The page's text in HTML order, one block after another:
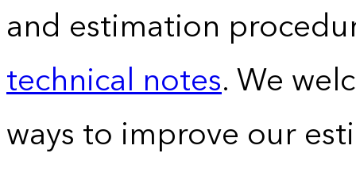
and estimation
technical notes. We
ways to improve our